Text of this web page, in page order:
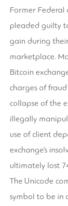
Former Federal
pleaded guilty
gain during
marketplace.
Bitcoin
charges of
collapse of the
illegally
use of client
exchange’s
ultimately lost
The Unicode
symbol to be in